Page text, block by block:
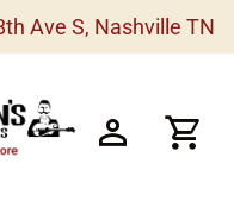
Ave S, Nashville TN